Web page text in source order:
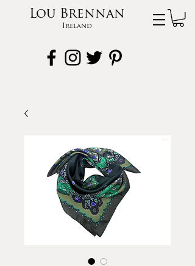
Lou Brennan
Ireland